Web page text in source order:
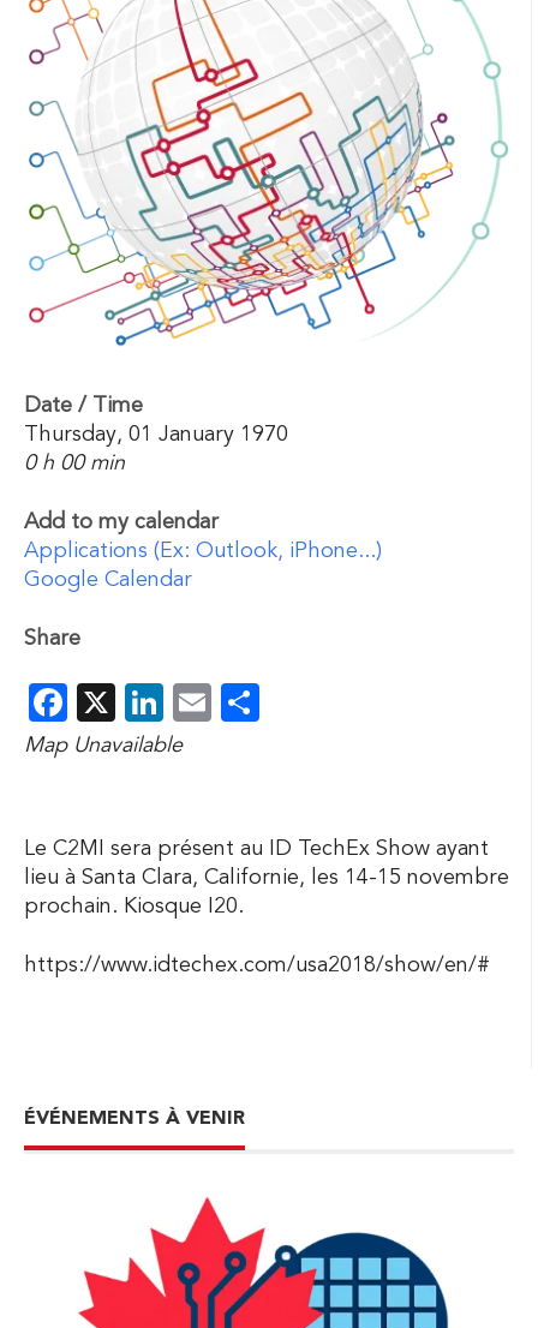
Date / Time
Thursday, 01 January 1970
0 h 00 min
Add to my calendar
Applications (Ex: Outlook, iPhone...)
Google Calendar
Share
Facebook
X LinkedIn
Email
Map Unavailable
Le C2MI sera présent au ID TechEx Show ayant
lieu à Santa Clara, Californie, les 14-15 novembre
prochain. Kiosque I20.
https://www.idtechex.com/usa2018/show/en/#
ÉVÉNEMENTS À VENIR